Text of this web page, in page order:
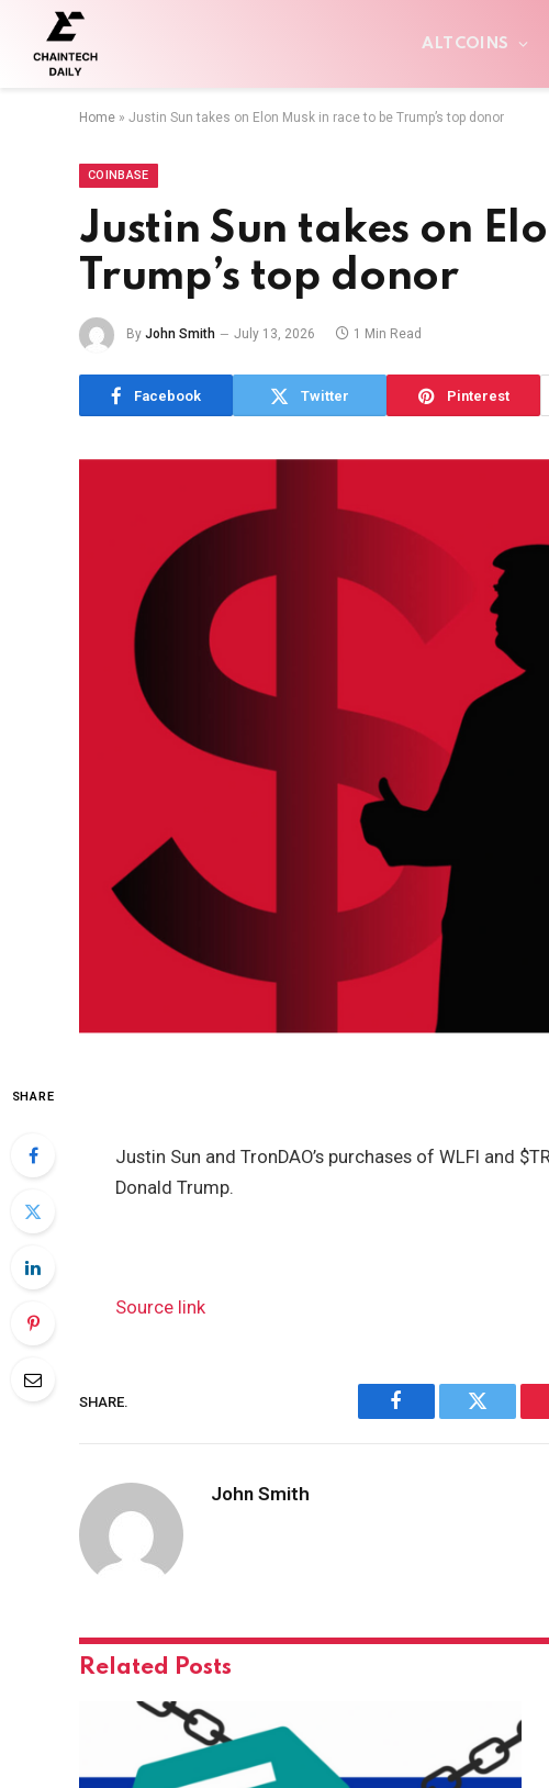
ALTCOINS
Home » Justin Sun takes on Elon Musk in race to be Trump’s top donor
COINBASE
Justin Sun takes on
Trump’s top donor
By John Smith July 13, 2026 1 Min Read
Facebook Twitter Pinterest
SHARE
Justin Sun and TronDAO’s purchases of WLFI and
Donald Trump.
Source link
SHARE.
Facebook Twitter
John Smith
Related Posts